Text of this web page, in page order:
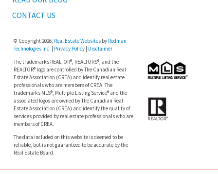
CONTACT US
© Copyright 2026, Real Estate Websites by Redman
Technologies Inc. | Privacy Policy| Disclaimer
The trademarks REALTOR®, REALTORS®, and the
REALTOR® logo are controlled by The Canadian Real
Estate Association (CREA) and identify real estate
professionals who are members of CREA. The
trademarks MLS®, Multiple Listing Service® and the
associated logos are owned by The Canadian Real
Estate Association (CREA) and identify the quality of
services provided by real estate professionals who are
members of CREA.
The data included on this website is deemed to be
reliable, but is not guaranteed to be accurate by the
Real Estate Board.